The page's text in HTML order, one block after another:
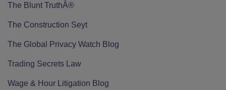
The Blunt TruthÂ®
The Construction Seyt
The Global Privacy Watch Blog
Trading Secrets Law
Wage & Hour Litigation Blog